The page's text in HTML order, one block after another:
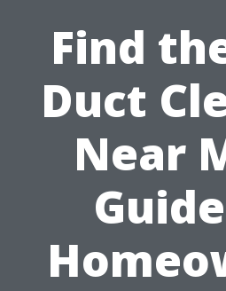
Find
Duct
Near